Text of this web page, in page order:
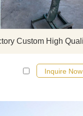
Inquire Now